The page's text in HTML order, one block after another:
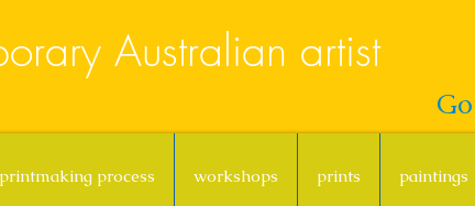
Australian artist
printmaking process workshops prints paintings